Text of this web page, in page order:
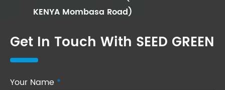
KENYA Mombasa Road)
Get In Touch With SEED GREEN
Your Name *